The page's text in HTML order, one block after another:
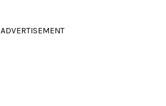
ADVERTISEMENT